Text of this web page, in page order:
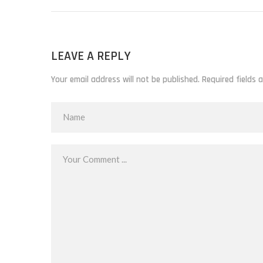
LEAVE A REPLY
Your email address will not be published. Required fields